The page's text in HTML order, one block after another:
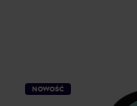
NOWOŚĆ